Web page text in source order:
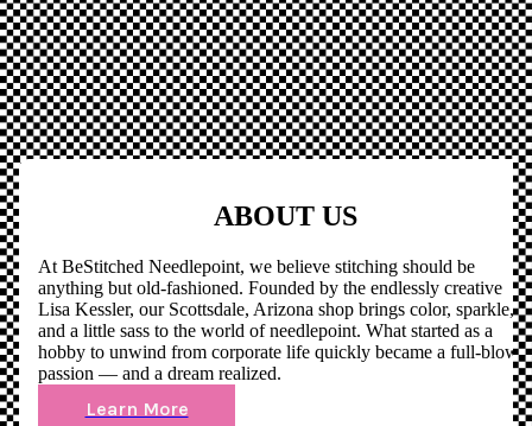
ABOUT US
At BeStitched Needlepoint, we believe stitching should be
anything but old-fashioned. Founded by the endlessly creative
Lisa Kessler, our Scottsdale, Arizona shop brings color, sparkle,
and a little sass to the world of needlepoint. What started as a
hobby to unwind from corporate life quickly became a full-blown
passion — and a dream realized.
Learn More